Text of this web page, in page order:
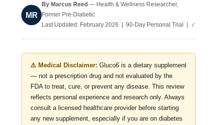
MR
By Marcus Reed — Health & Wellness Researcher,
Former Pre-Diabetic
Last Updated: February 2026 | 90-Day Personal Trial |
✓
⚠️ Medical Disclaimer: Gluco6 is a dietary supplement
— not a prescription drug and not evaluated by the
FDA to treat, cure, or prevent any disease. This review
reflects personal experience and research only. Always
consult a licensed healthcare provider before starting
any new supplement, especially if you are on diabetes